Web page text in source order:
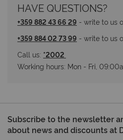
HAVE QUESTIONS?
+359 882 43 66 29 - write to us
+359 884 02 73 99 - write to us
Call us: *2002
Working hours: Мon - Fri,
Subscribe to the newsletter
about news and discounts at